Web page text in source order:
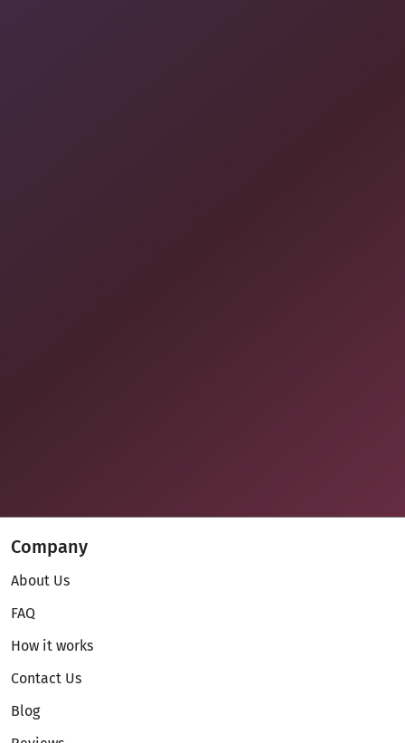
Company
About Us
FAQ
How it works
Contact Us
Blog